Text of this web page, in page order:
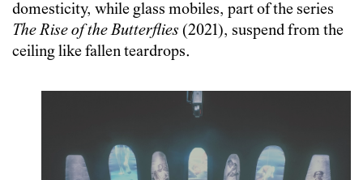
domesticity, while glass mobiles, part of the series
TheRise of the Butterflies (2021), suspend from the
ceiling like fallen teardrops.